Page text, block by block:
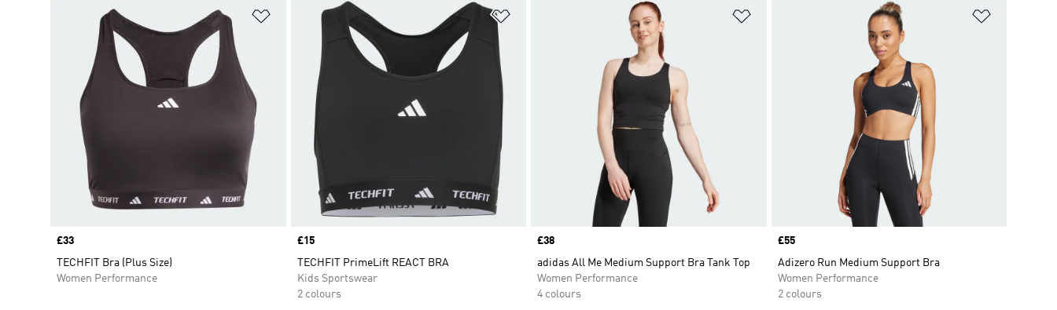
Add to Wishlist
Price
£33
TECHFIT Bra (Plus Size)
Women Performance
Price
£15
TECHFIT PrimeLift REACT BRA
Kids Sportswear
2 colours
Price
£38
adidas All Me Medium Support Bra Tank Top
Women Performance
4 colours
Price
£55
Adizero Run Medium Support Bra
Women Performance
2 colours